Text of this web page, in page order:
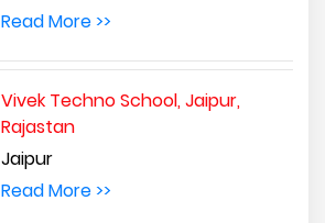
Read More >>
Vivek Techno School, Jaipur,
Rajastan
Jaipur
Read More >>